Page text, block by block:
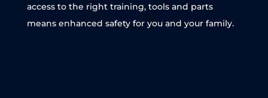
access to the right training, tools and parts
means enhanced safety for you and your family.